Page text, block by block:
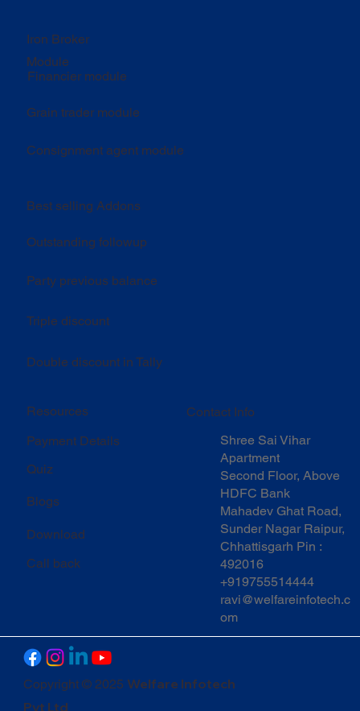
Iron Broker
Module
Financier module
Grain trader module
Consignment agent module
Resources
Payment Details
Quiz
Blogs
Download
Call back
Copyright © 2025 Welfare Infotech
Pvt Ltd
Contact Info
Shree Sai Vihar
Apartment
Second Floor, Above
HDFC Bank
Mahadev Ghat Road,
Sunder Nagar Raipur,
Chhattisgarh Pin :
492016
+919755514444
ravi@welfareinfotech.c
om
Double discount in Tally
Outstanding followup
Party previous balance
Triple discount
Best selling Addons